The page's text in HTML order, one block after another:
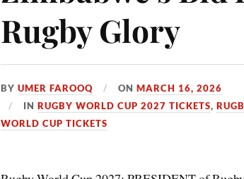
Rugby Glory
BYUMER FAROOQ ONMARCH 16, 2026
INRUGBY WORLD CUP 2027 TICKETS,
WORLD CUP TICKETS